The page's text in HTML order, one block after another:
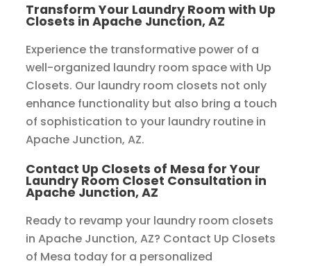
Transform Your Laundry Room with Up
Closets in Apache Junction, AZ
Experience the transformative power of a
well-organized laundry room space with Up
Closets. Our laundry room closets not only
enhance functionality but also bring a touch
of sophistication to your laundry routine in
Apache Junction, AZ.
Contact Up Closets of Mesa for Your
Laundry Room Closet Consultation in
Apache Junction, AZ
Ready to revamp your laundry room closets
in Apache Junction, AZ? Contact Up Closets
of Mesa today for a personalized